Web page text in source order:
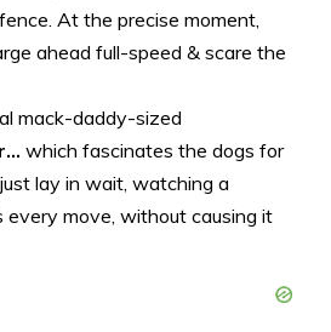
At the precise moment,
ahead full-speed & scare the
mack-daddy-sized
which fascinates the dogs for
just lay in wait, watching a
every move, without causing it